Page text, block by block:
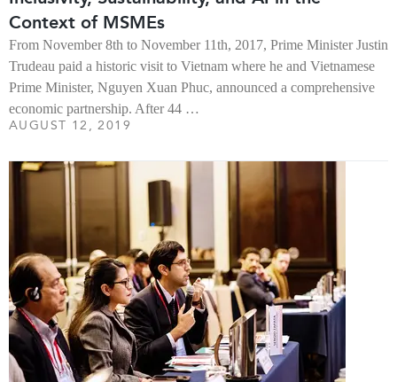
Context of MSMEs
From November 8th to November 11th, 2017, Prime Minister Justin
Trudeau paid a historic visit to Vietnam where he and Vietnamese
Prime Minister, Nguyen Xuan Phuc, announced a comprehensive
economic partnership. After 44 …
AUGUST 12, 2019